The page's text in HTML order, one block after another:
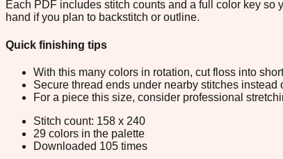
Each PDF includes stitch counts and a full color key
hand if you plan to backstitch or outline.
Quick finishing tips
With this many colors in rotation, cut floss into
Secure thread ends under nearby stitches instead
For a piece this size, consider professional
Stitch count: 158 x 240
29 colors in the palette
Downloaded 105 times